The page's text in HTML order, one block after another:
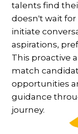
talents find
doesn't wait
initiate
aspirations,
This proactive
match
opportunities
guidance
journey.